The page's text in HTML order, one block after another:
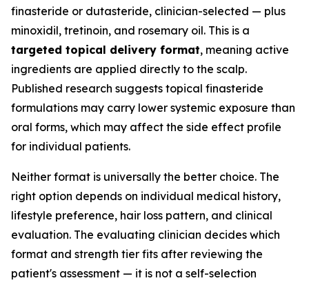
finasteride or dutasteride, clinician-selected — plus
minoxidil, tretinoin, and rosemary oil. This is a
targeted topical delivery format, meaning active
ingredients are applied directly to the scalp.
Published research suggests topical finasteride
formulations may carry lower systemic exposure than
oral forms, which may affect the side effect profile
for individual patients.
Neither format is universally the better choice. The
right option depends on individual medical history,
lifestyle preference, hair loss pattern, and clinical
evaluation. The evaluating clinician decides which
format and strength tier fits after reviewing the
patient's assessment — it is not a self-selection